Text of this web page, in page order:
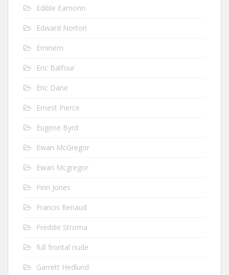
Edible Eamonn
Edward Norton
Eminem
Eric Balfour
Eric Dane
Ernest Pierce
Eugene Byrd
Ewan McGregor
Ewan Mcgregor
Finn Jones
Francis Renaud
Freddie Stroma
full frontal nude
Garrett Hedlund